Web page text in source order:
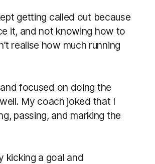
getting called out because
it, and not knowing how to
realise how much running
focused on doing the
My coach joked that I
passing, and marking the
kicking a goal and